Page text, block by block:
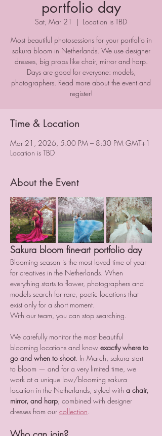
portfolio day
Sat, Mar 21
  |
Location is TBD
Most beautiful photosessions for your portfolio in
sakura bloom in Netherlands. We use designer
dresses, big props like chair, mirror and harp.
Days are good for everyone: models,
photographers. Read more about the event and
register!
Time & Location
Mar 21, 2026, 5:00 PM – 8:30 PM GMT+1
Location is TBD
About the Event
Sakura bloom fine-art portfolio day
Blooming season is the most loved time of year
for creatives in the Netherlands. When
everything starts to flower, photographers and
models search for rare, poetic locations that
exist only for a short moment.
With our team, you can stop searching.
We carefully monitor the most beautiful
blooming locations and know exactly where to
go and when to shoot. In March, sakura start
to bloom — and for a very limited time, we
work at a unique low/blooming sakura
location in the Netherlands, styled with a chair,
mirror, and harp, combined with designer
dresses from our collection.